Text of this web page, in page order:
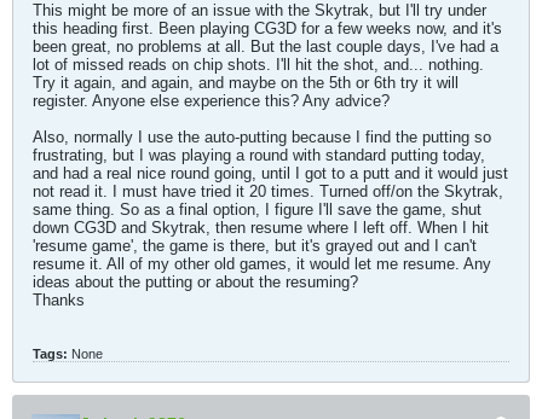
This might be more of an issue with the Skytrak, but I'll try under
this heading first. Been playing CG3D for a few weeks now, and it's
been great, no problems at all. But the last couple days, I've had a
lot of missed reads on chip shots. I'll hit the shot, and... nothing.
Try it again, and again, and maybe on the 5th or 6th try it will
register. Anyone else experience this? Any advice?
Also, normally I use the auto-putting because I find the putting so
frustrating, but I was playing a round with standard putting today,
and had a real nice round going, until I got to a putt and it would just
not read it. I must have tried it 20 times. Turned off/on the Skytrak,
same thing. So as a final option, I figure I'll save the game, shut
down CG3D and Skytrak, then resume where I left off. When I hit
'resume game', the game is there, but it's grayed out and I can't
resume it. All of my other old games, it would let me resume. Any
ideas about the putting or about the resuming?
Thanks
Tags: None